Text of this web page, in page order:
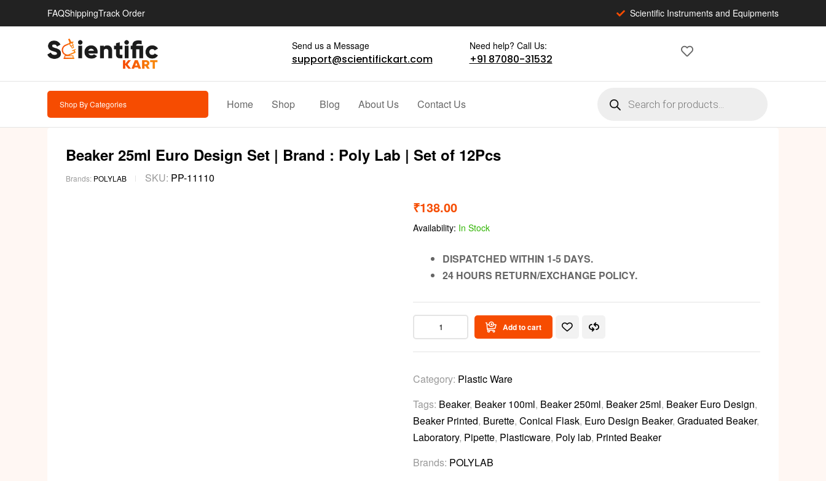
FAQShippingTrack Order Scientific Instruments and Equipments
Send us a Message
support@scientifickart.com
Need help? Call Us:
+91 87080-31532
Shop By Categories Home Shop Blog About Us Contact Us
Beaker 25ml Euro Design Set | Brand : Poly Lab | Set of 12Pcs
Brands: POLYLAB SKU: PP-11110
₹138.00
Availability: In Stock
DISPATCHED WITHIN 1-5 DAYS.
24 HOURS RETURN/EXCHANGE POLICY.
Add to cart
Category: Plastic Ware
Tags: Beaker, Beaker 100ml, Beaker 250ml, Beaker 25ml, Beaker Euro Design,
Beaker Printed, Burette, Conical Flask, Euro Design Beaker, Graduated Beaker,
Laboratory, Pipette, Plasticware, Poly lab, Printed Beaker
Brands: POLYLAB